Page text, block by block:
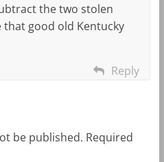
the two stolen
that good old Kentucky
Reply
be published. Required